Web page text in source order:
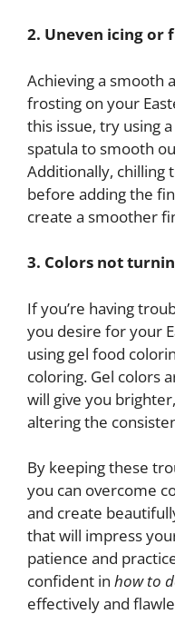
2. Uneven icing or
Achieving a smooth
frosting on your
this issue, try using
spatula to smooth
Additionally, chilling
before adding the
create a smoother
3. Colors not
If you’re having
you desire for your
using gel food
coloring. Gel colors
will give you
altering the
By keeping these
you can overcome
and create
that will impress
patience and
confident in how to
effectively and